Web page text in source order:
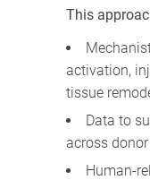
This
activation,
tissue
Data to
across donor
Human-